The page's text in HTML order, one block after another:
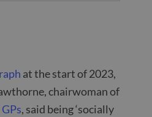
at the start of 2023,
chairwoman of
, said being ‘socially